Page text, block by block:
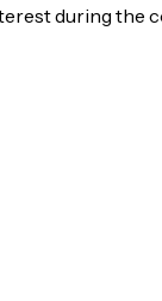
during the